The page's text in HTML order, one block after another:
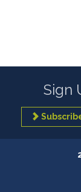
Sign